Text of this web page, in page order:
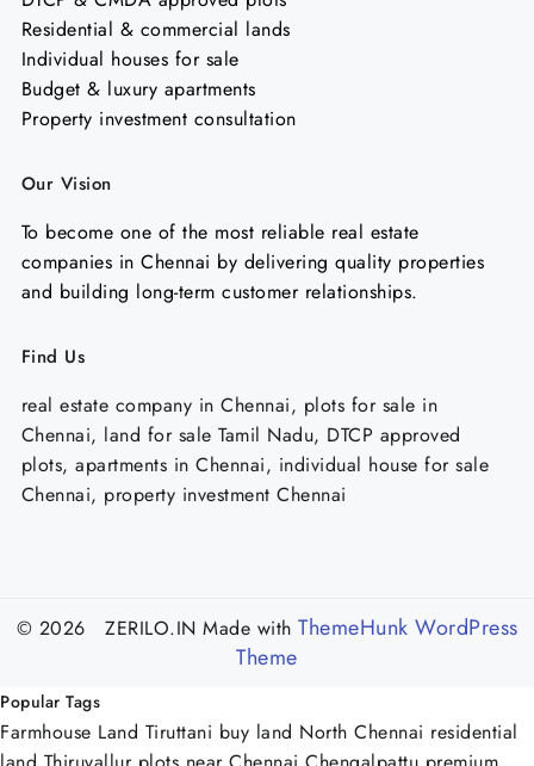
Residential & commercial lands
Individual houses for sale
Budget & luxury apartments
Property investment consultation
Our Vision
To become one of the most reliable real estate
companies in Chennai by delivering quality properties
and building long-term customer relationships.
Find Us
real estate company in Chennai, plots for sale in
Chennai, land for sale Tamil Nadu, DTCP approved
plots, apartments in Chennai, individual house for sale
Chennai, property investment Chennai
© 2026 ZERILO.IN Made with ThemeHunk WordPress
Theme
Popular Tags
Farmhouse Land Tiruttani buy land North Chennai residential